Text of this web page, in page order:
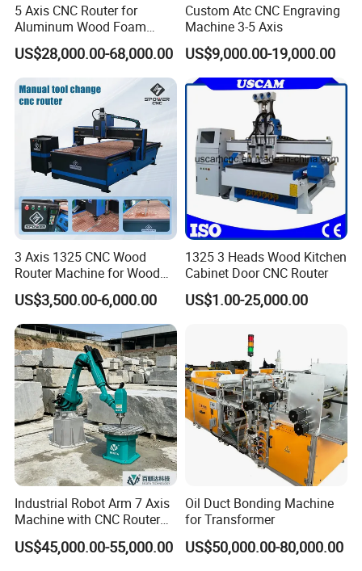
5 Axis CNC Router for
Aluminum Wood Foam
Composite Cutting Milling
Engraving 5 Axis CNC
Machine Center
US$28,000.00-68,000.00
Custom Atc CNC Engraving
Machine 3-5 Axis
US$9,000.00-19,000.00
3 Axis 1325 CNC Wood
Router Machine for Wood
Design Cutting 3D
Woodworking Carving
Machine
US$3,500.00-6,000.00
1325 3 Heads Wood Kitchen
Cabinet Door CNC Router
US$1.00-25,000.00
Industrial Robot Arm 7 Axis
Machine with CNC Router
for 3D Stone Statue Carving
Engraving
US$45,000.00-55,000.00
Oil Duct Bonding Machine
for Transformer
US$50,000.00-80,000.00